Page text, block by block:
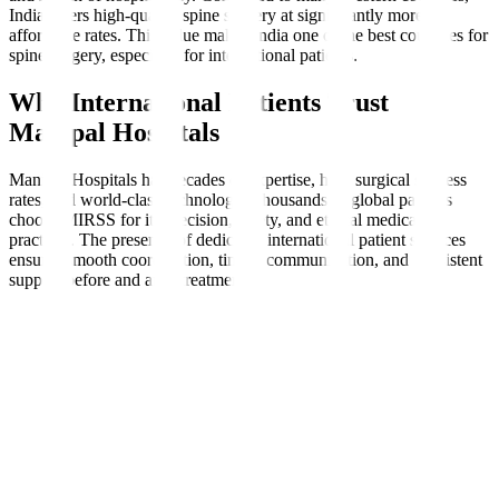
India offers high-quality spine surgery at significantly more
affordable rates. This value makes India one of the best countries for
spine surgery, especially for international patients.
Why International Patients Trust
Manipal Hospitals
Manipal Hospitals has decades of expertise, high surgical success
rates, and world-class technology. Thousands of global patients
choose MIRSS for its precision, safety, and ethical medical
practices. The presence of dedicated international patient services
ensures smooth coordination, timely communication, and consistent
support before and after treatment.